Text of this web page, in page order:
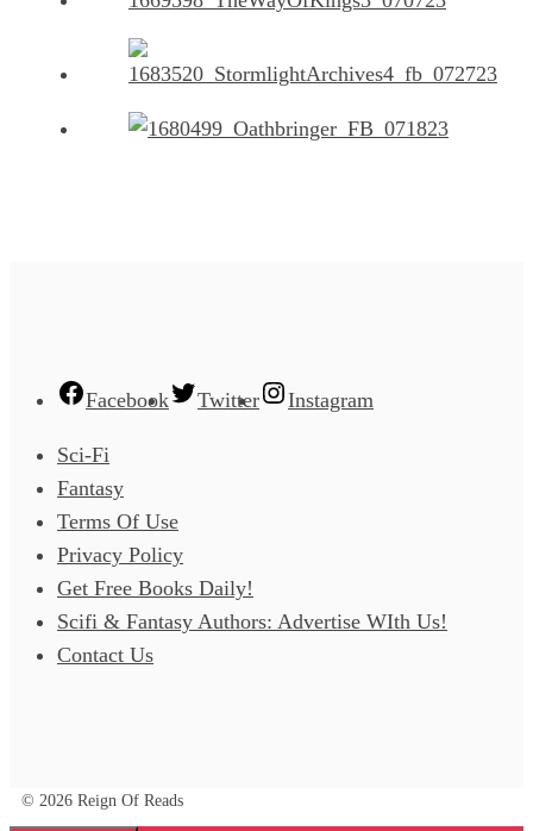
Facebook Twitter Instagram
Sci-Fi
Fantasy
Terms Of Use
Privacy Policy
Get Free Books Daily!
Scifi & Fantasy Authors: Advertise WIth Us!
Contact Us
© 2026 Reign Of Reads